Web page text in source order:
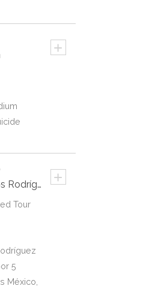
3:02
+
+
Autódromo Hermanos Rodrígue
Tour
5
México,